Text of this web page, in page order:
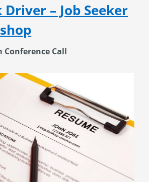
Driver – Job Seeker
Conference Call